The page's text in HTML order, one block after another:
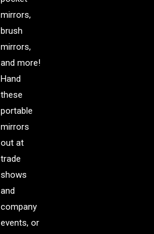
mirrors,
brush
mirrors,
and more!
Hand
these
portable
mirrors
out at
trade
shows
and
company
events, or